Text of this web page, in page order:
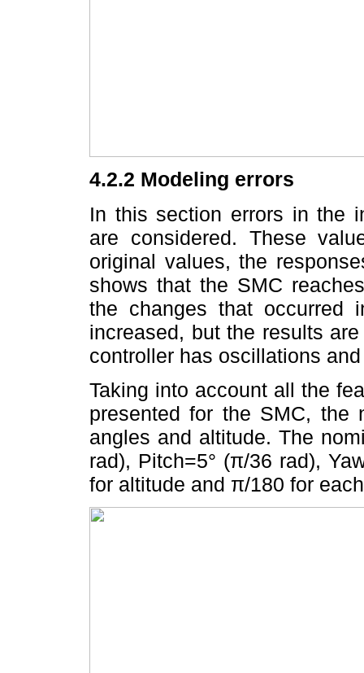
4.2.2 Modeling errors
In this section errors in the
are considered. These
original values, the
shows that the SMC
the changes that occurred
increased, but the results
controller has oscillations
Taking into account all the
presented for the SMC, the
angles and altitude. The
rad), Pitch=5° (π/36 rad),
for altitude and π/180 for